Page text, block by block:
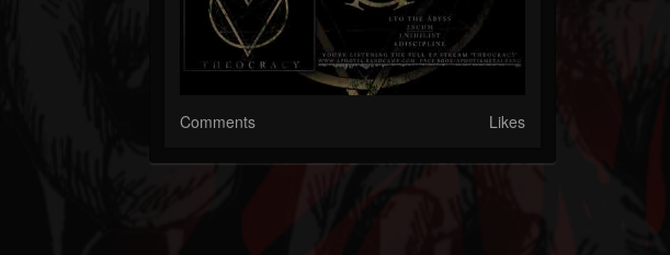
Comments Likes